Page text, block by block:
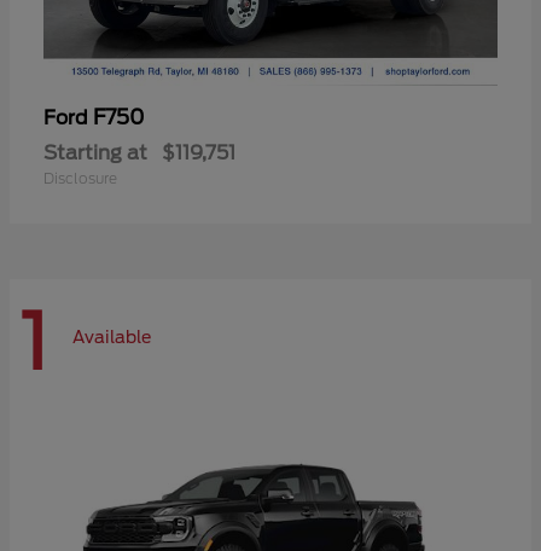
Ford F750
Starting at $119,751
Disclosure
1 Available